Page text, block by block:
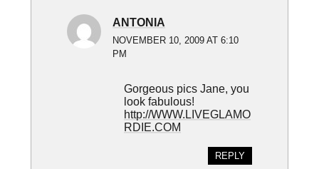
ANTONIA
NOVEMBER 10, 2009 AT 6:10
PM
Gorgeous pics Jane, you
look fabulous!
http://WWW.LIVEGLAMO
RDIE.COM
REPLY